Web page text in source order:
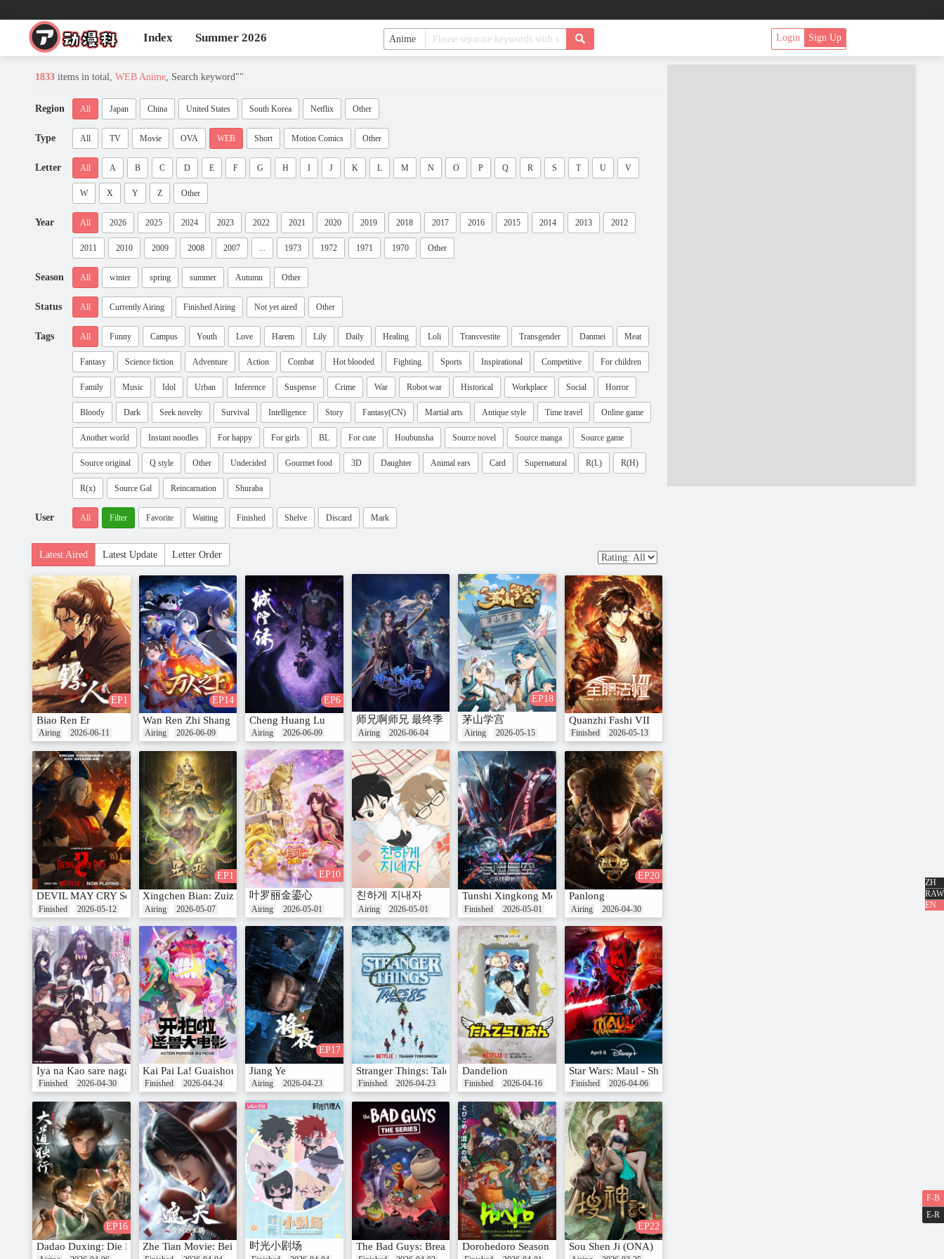
Index Summer 2026 Login Sign Up
ZH
RAW
EN
1833 items in total,WEB Anime, Search keyword""
Region All Japan China United States South Korea Netflix Other
Type All TV Movie OVA WEB Short Motion Comics Other
Letter All A B C D E F G H I J K L M N O P Q R S T U V
W X Y Z Other
Year All 2026 2025 2024 2023 2022 2021 2020 2019 2018 2017 2016 2015 2014 2013 2012
2011 2010 2009 2008 2007 ... 1973 1972 1971 1970 Other
Season All winter spring summer Autumn Other
Status All Currently Airing Finished Airing Not yet aired Other
Tags All Funny Campus Youth Love Harem Lily Daily Healing Loli Transvestite Transgender Danmei Meat
Fantasy Science fiction Adventure Action Combat Hot blooded Fighting Sports Inspirational Competitive For children
Family Music Idol Urban Inference Suspense Crime War Robot war Historical Workplace Social Horror
Bloody Dark Seek novelty Survival Intelligence Story Fantasy(CN) Martial arts Antique style Time travel Online game
Another world Instant noodles For happy For girls BL For cute Houbunsha Source novel Source manga Source game
Source original Q style Other Undecided Gourmet food 3D Daughter Animal ears Card Supernatural R(L) R(H)
R(x) Source Gal Reincarnation Shuraba
User All Filter Favorite Waiting Finished Shelve Discard Mark
Latest Aired Latest Update Letter Order
EP1
Biao Ren Er
Airing 2026-06-11
EP14
Wan Ren Zhi Shang
Airing 2026-06-09
EP6
Cheng Huang Lu
Airing 2026-06-09
师兄啊师兄 最终季
Airing 2026-06-04
EP18
茅山学宫
Airing 2026-05-15
Quanzhi Fashi VII
Finished 2026-05-13
DEVIL MAY CRY Season 2
Finished 2026-05-12
EP1
Xingchen Bian: Zuizhong Ji
Airing 2026-05-07
EP10
叶罗丽金鎏心
Airing 2026-05-01
친하게 지내자
Airing 2026-05-01
Tunshi Xingkong Movie: Juezhan Yuanshi Xing
Finished 2026-05-01
EP20
Panlong
Airing 2026-04-30
Iya na Kao sare nagara Opantsu Misete Moraitai Returns
Finished 2026-04-30
Kai Pai La! Guaishou Da Dianying
Finished 2026-04-24
EP17
Jiang Ye
Airing 2026-04-23
Stranger Things: Tales From '85
Finished 2026-04-23
Dandelion
Finished 2026-04-16
Star Wars: Maul - Shadow Lord
Finished 2026-04-06
EP16
Dadao Duxing: Die Long BianZhe Tian Movie: Bei Guan Zhan Wang Teng
时光小剧场 The Bad Guys: Breaking In season 2
Dorohedoro Season 2
EP22
Sou Shen Ji (ONA)
F-B
E-R